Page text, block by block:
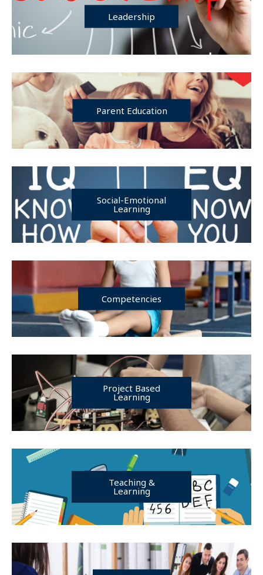
Leadership
Parent Education
Social-Emotional
Learning
Competencies
Project Based
Learning
Teaching &
Learning